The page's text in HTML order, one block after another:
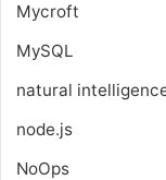
Mycroft
MySQL
natural
node.js
NoOps